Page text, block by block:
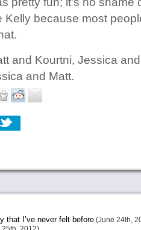
because most
and Kourtni, Jessica
and Matt.
that I’ve never felt before(June 24th,